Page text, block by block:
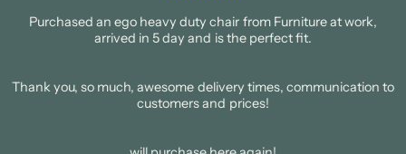
Purchased an ego heavy duty chair from Furniture at work,
arrived in 5 day and is the perfect fit.
Thank you, so much, awesome delivery times, communication to
customers and prices!